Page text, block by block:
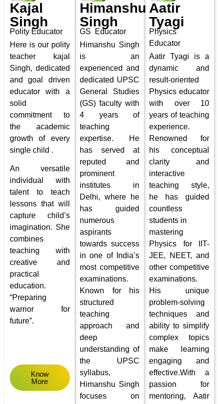
Kajal
Singh
Polity Educator
Here is our polity
teacher kajal
Singh, dedicated
and
goal driven
educator with a
solid
commitment to
the academic
growth of every
single child .
An
versatile
individual with
talent to teach
lessons that will
capture child’s
imagination. She
combines
teaching with
creative and
practical
education.
“Preparing
warrior for
future”.
Know
More
Himanshu
Singh
GS Educator
Himanshu Singh
is an
experienced and
dedicated UPSC
General Studies
(GS) faculty with
4 years of
teaching
expertise. He
has served at
reputed and
prominent
institutes in
Delhi, where he
has guided
numerous
aspirants
towards success
in one of India’s
most competitive
examinations.
Known for his
structured
teaching
approach and
deep
understanding of
the UPSC
syllabus,
Himanshu Singh
focuses on
Aatir
Tyagi
Physics
Educator
Aatir Tyagi is a
dynamic and
result-oriented
Physics educator
with over 10
years of teaching
experience.
Renowned for
his conceptual
clarity and
interactive
teaching style,
he has guided
countless
students in
mastering
Physics for IIT-
JEE, NEET, and
other competitive
examinations.
His unique
problem-solving
techniques and
ability to simplify
complex topics
make learning
engaging and
effective.With a
passion for
mentoring, Aatir